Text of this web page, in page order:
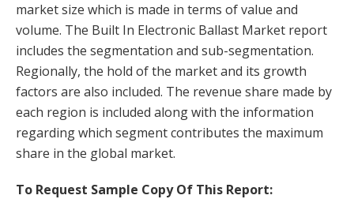
market size which is made in terms of value and
volume. The Built In Electronic Ballast Market report
includes the segmentation and sub-segmentation.
Regionally, the hold of the market and its growth
factors are also included. The revenue share made by
each region is included along with the information
regarding which segment contributes the maximum
share in the global market.
To Request Sample Copy Of This Report: